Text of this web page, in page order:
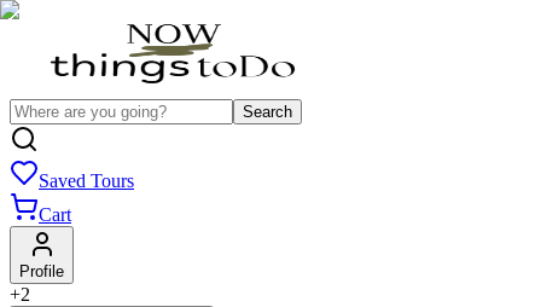
Search
Saved Tours
Cart
Profile
+2